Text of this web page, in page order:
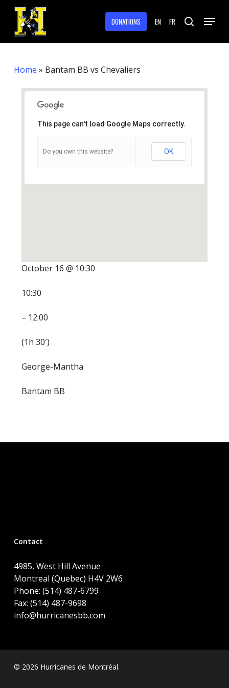
Skip
main
content
DONATIONS EN FR search
Menu
Home » Bantam BB vs Chevaliers
This page can't load Google Maps correctly.
Do you own this website? OK
October 16 @ 10:30
10:30
– 12:00
(1h 30′)
George-Mantha
Bantam BB
Contact
4985, West Hill Avenue
Montreal (Quebec) H4V 2W6
Phone: (514) 487-6799
Fax: (514) 487-9698
info@hurricanesbb.com
© 2026 Hurricanes de Montréal.
Menu